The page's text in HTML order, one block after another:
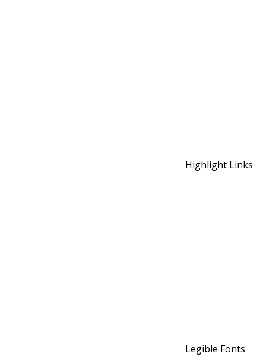
Highlight Links
Legible Fonts